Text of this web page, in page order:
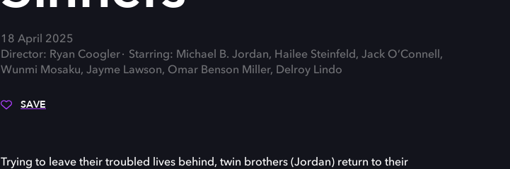
18 April 2025
Director: Ryan Coogler
Starring: Michael B. Jordan, Hailee Steinfeld, Jack O’Connell,
Wunmi Mosaku, Jayme Lawson, Omar Benson Miller, Delroy Lindo
SAVE
Trying to leave their troubled lives behind, twin brothers (Jordan) return to their